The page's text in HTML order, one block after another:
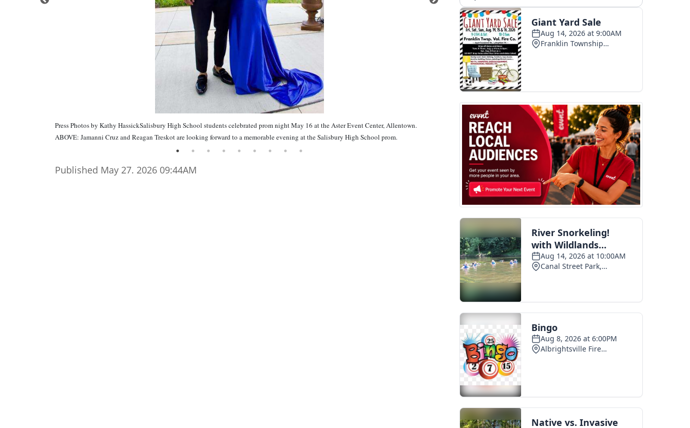
Press Photos by Kathy HassickSalisbury High School students celebrated prom night May 16 at the Aster Event Center, Allentown.
ABOVE: Jamanni Cruz and Reagan Treskot are looking forward to a memorable evening at the Salisbury High School prom.
Published May 27. 2026 09:44AM